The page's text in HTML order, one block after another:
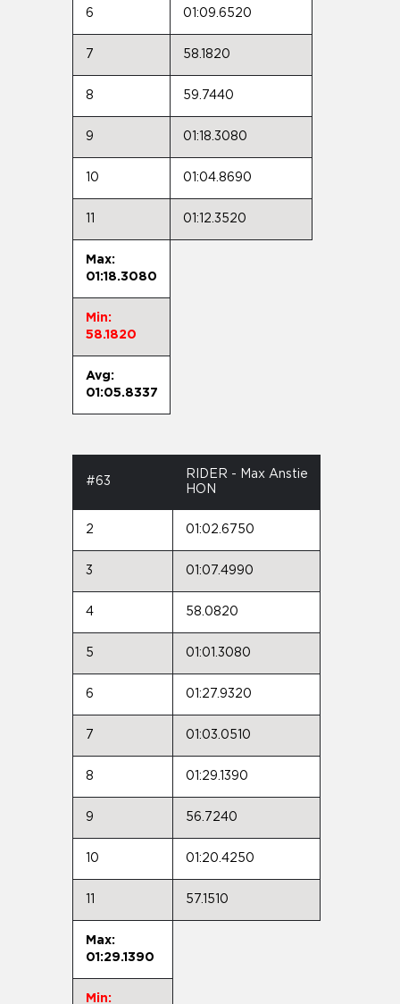
6 01:09.6520
7 58.1820
8 59.7440
9 01:18.3080
10 01:04.8690
01:12.3520
Max:
01:18.3080
Min:
58.1820
Avg:
01:05.8337
#63
RIDER - Max Anstie
HON
2 01:02.6750
3 01:07.4990
4 58.0820
5 01:01.3080
6 01:27.9320
7 01:03.0510
8 01:29.1390
9 56.7240
10 01:20.4250
57.1510
Max:
01:29.1390
Min: